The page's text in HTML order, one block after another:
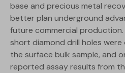
base and precious metal
better plan underground
future commercial
short diamond drill holes
the surface bulk sample, and
reported assay results from